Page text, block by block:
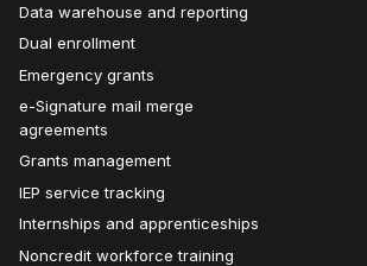
Data warehouse and reporting
Dual enrollment
Emergency grants
e-Signature mail merge
agreements
Grants management
IEP service tracking
Internships and apprenticeships
Noncredit workforce training